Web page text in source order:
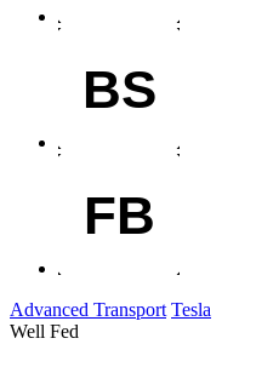
BS
FB
Advanced Transport Tesla
Well Fed